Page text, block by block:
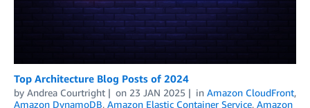
Top Architecture Blog Posts of 2024
by Andrea Courtright on 23 JAN 2025 in Amazon CloudFront,
Amazon DynamoDB, Amazon Elastic Container Service, Amazon